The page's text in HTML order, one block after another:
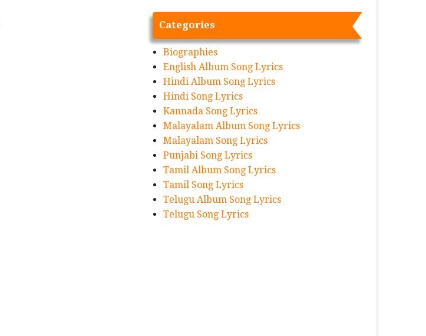
Categories
Biographies
English Album Song Lyrics
Hindi Album Song Lyrics
Hindi Song Lyrics
Kannada Song Lyrics
Malayalam Album Song Lyrics
Malayalam Song Lyrics
Punjabi Song Lyrics
Tamil Album Song Lyrics
Tamil Song Lyrics
Telugu Album Song Lyrics
Telugu Song Lyrics